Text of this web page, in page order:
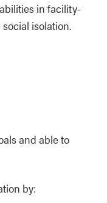
in facility-
isolation.
and able to
by: